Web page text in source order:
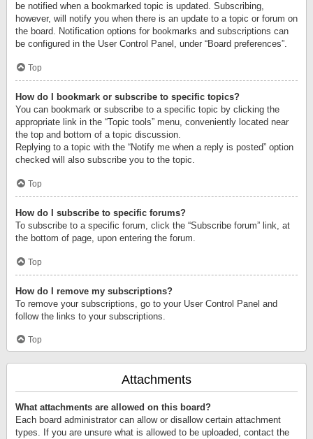
be notified when a bookmarked topic is updated. Subscribing,
however, will notify you when there is an update to a topic or forum on
the board. Notification options for bookmarks and subscriptions can
be configured in the User Control Panel, under “Board preferences”.
Top
How do I bookmark or subscribe to specific topics?
You can bookmark or subscribe to a specific topic by clicking the
appropriate link in the “Topic tools” menu, conveniently located near
the top and bottom of a topic discussion.
Replying to a topic with the “Notify me when a reply is posted” option
checked will also subscribe you to the topic.
Top
How do I subscribe to specific forums?
To subscribe to a specific forum, click the “Subscribe forum” link, at
the bottom of page, upon entering the forum.
Top
How do I remove my subscriptions?
To remove your subscriptions, go to your User Control Panel and
follow the links to your subscriptions.
Top
Attachments
What attachments are allowed on this board?
Each board administrator can allow or disallow certain attachment
types. If you are unsure what is allowed to be uploaded, contact the